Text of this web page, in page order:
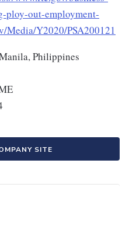
ploy-out-employment-
Media/Y2020/PSA200121
Philippines
SITE